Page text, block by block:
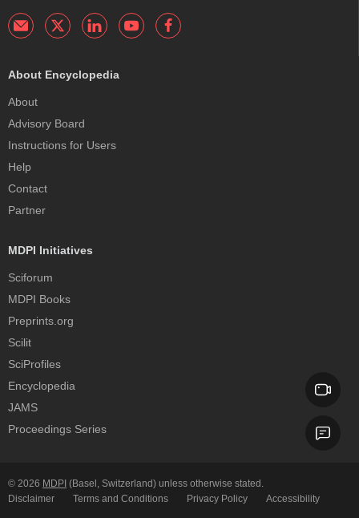
About Encyclopedia
About
Advisory Board
Instructions for Users
Help
Contact
Partner
MDPI Initiatives
Sciforum
MDPI Books
Preprints.org
Scilit
SciProfiles
Encyclopedia
JAMS
Proceedings Series
© 2026 MDPI (Basel, Switzerland) unless otherwise stated.
Disclaimer
Terms and Conditions Privacy Policy Accessibility